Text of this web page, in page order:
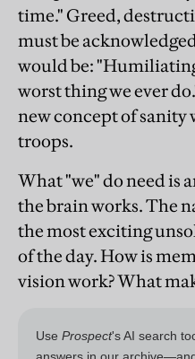
time." Greed,
must be
would be:
worst thing we ever
new concept of
troops.
What "we" do need is
the brain works. The
the most exciting
of the day. How is
vision work? What